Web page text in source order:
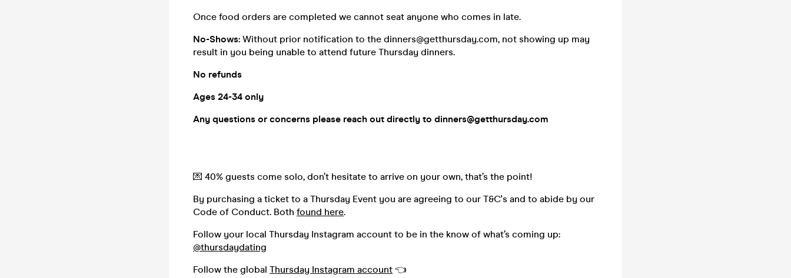
Once food orders are completed we cannot seat anyone who comes in late.
No-Shows: Without prior notification to the dinners@getthursday.com, not showing up may
result in you being unable to attend future Thursday dinners.
No refunds
Ages 24-34 only
Any questions or concerns please reach out directly to dinners@getthursday.com
💌 40% guests come solo, don’t hesitate to arrive on your own, that’s the point!
By purchasing a ticket to a Thursday Event you are agreeing to our T&C's and to abide by our
Code of Conduct. Both found here.
Follow your local Thursday Instagram account to be in the know of what’s coming up:
@thursdaydating
Follow the global Thursday Instagram account 👈